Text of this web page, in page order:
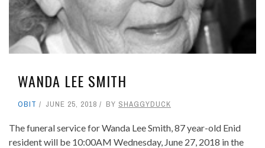
WANDA LEE SMITH
OBIT JUNE 25, 2018 BY SHAGGYDUCK
The funeral service for Wanda Lee Smith, 87 year-old Enid
resident will be 10:00AM Wednesday, June 27, 2018 in the